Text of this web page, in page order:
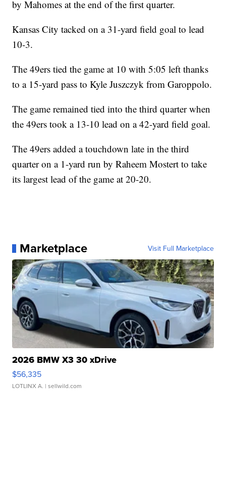
by Mahomes at the end of the first quarter.
Kansas City tacked on a 31-yard field goal to lead
10-3.
The 49ers tied the game at 10 with 5:05 left thanks
to a 15-yard pass to Kyle Juszczyk from Garoppolo.
The game remained tied into the third quarter when
the 49ers took a 13-10 lead on a 42-yard field goal.
The 49ers added a touchdown late in the third
quarter on a 1-yard run by Raheem Mostert to take
its largest lead of the game at 20-20.
Marketplace Visit Full Marketplace
2026 BMW X3 30 xDrive
$56,335
LOTLINX A. | sellwild.com